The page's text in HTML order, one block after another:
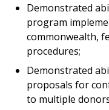
Demonstrated
program
commonwealth,
procedures;
Demonstrated
proposals for
to multiple